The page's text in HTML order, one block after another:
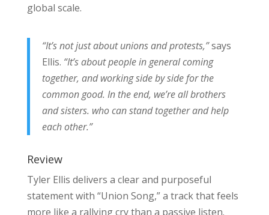
global scale.
“It’s not just about unions and protests,”says
Ellis. “It’s about people in general coming
together, and working side by side for the
common good. In the end, we’re all brothers
and sisters. who can stand together and help
each other.”
Review
Tyler Ellis delivers a clear and purposeful
statement with “Union Song,” a track that feels
more like a rallying cry than a passive listen.